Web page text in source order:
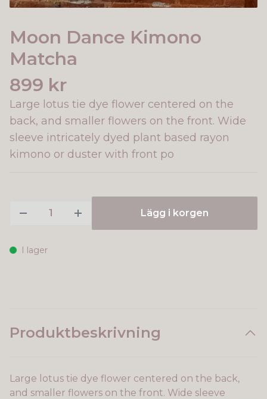
Moon Dance Kimono
Matcha
899 kr
Large lotus tie dye flower centered on the
back, and smaller flowers on the front. Wide
sleeve intricately dyed plant based rayon
kimono or duster with front po
Lägg i korgen
I lager
Produktbeskrivning
Large lotus tie dye flower centered on the back,
and smaller flowers on the front. Wide sleeve